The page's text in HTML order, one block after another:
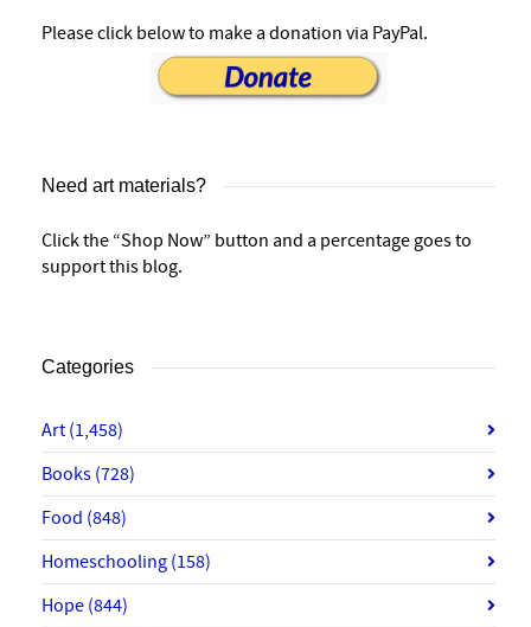
Please click below to make a donation via PayPal.
Need art materials?
Click the “Shop Now” button and a percentage goes to
support this blog.
Categories
Art (1,458)
Books (728)
Food (848)
Homeschooling (158)
Hope (844)